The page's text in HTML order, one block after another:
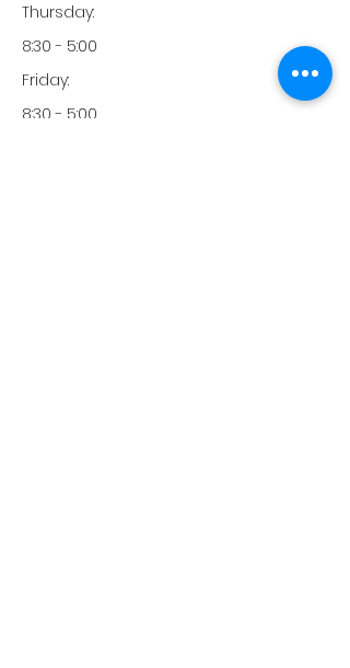
Thursday:
8:30 - 5:00
Friday:
8:30 - 5:00